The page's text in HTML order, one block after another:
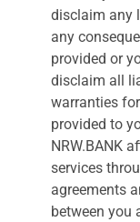
disclaim any
any
provided or
disclaim all
warranties
provided to
NRW.BANK
services
agreements
between you